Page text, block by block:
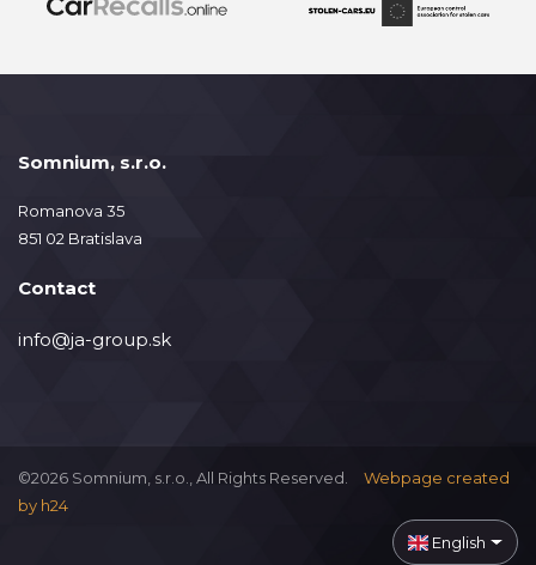
Somnium, s.r.o.
Romanova 35
851 02 Bratislava
Contact
info@ja-group.sk
©2026 Somnium, s.r.o., All Rights Reserved.
Webpage created
by h24
English